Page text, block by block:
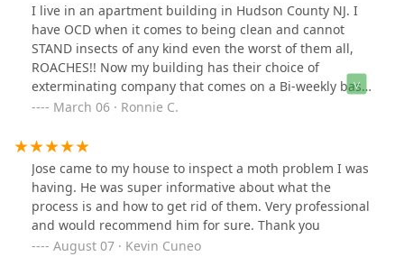
I live in an apartment building in Hudson County NJ. I
have OCD when it comes to being clean and cannot
STAND insects of any kind even the worst of them all,
ROACHES!! Now my building has their choice of
exterminating company that comes on a Bi-weekly basis
to do "maintenance" on pest control. Long story short, I
since pantry bugs decided to move into my apartment
and not pay rent so, they gotta go!! I contacted LaHara
Pest to legally evict these pantry bugs from my
apartment and LaHara Pest were extremely professional
and understood my OCD. They came to my residence
and placed traps in my kitchen cabinets and pantry
cabinets and explained to me that this will be a month
March 06 · Ronnie C.
Jose came to my house to inspect a moth problem I was
having. He was super informative about what the
process is and how to get rid of them. Very professional
and would recommend him for sure. Thank you
August 07 · Kevin Cuneo